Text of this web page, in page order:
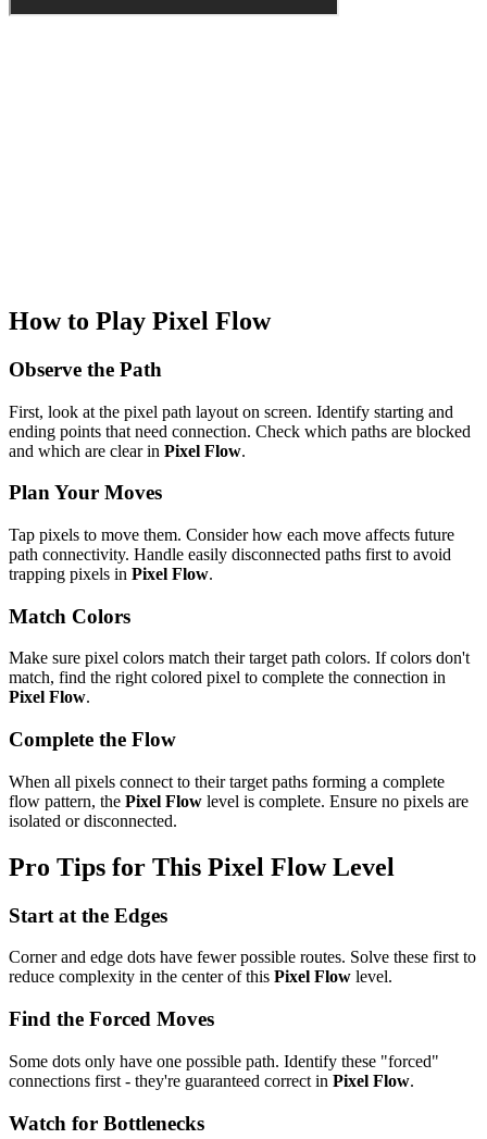
How to Play Pixel Flow
Observe the Path
First, look at the pixel path layout on screen. Identify starting and
ending points that need connection. Check which paths are blocked
and which are clear in Pixel Flow.
Plan Your Moves
Tap pixels to move them. Consider how each move affects future
path connectivity. Handle easily disconnected paths first to avoid
trapping pixels in Pixel Flow.
Match Colors
Make sure pixel colors match their target path colors. If colors don't
match, find the right colored pixel to complete the connection in
Pixel Flow.
Complete the Flow
When all pixels connect to their target paths forming a complete
flow pattern, the Pixel Flow level is complete. Ensure no pixels are
isolated or disconnected.
Pro Tips for This Pixel FlowLevel
Start at the Edges
Corner and edge dots have fewer possible routes. Solve these first to
reduce complexity in the center of this Pixel Flow level.
Find the Forced Moves
Some dots only have one possible path. Identify these "forced"
connections first - they're guaranteed correct in Pixel Flow.
Watch for Bottlenecks